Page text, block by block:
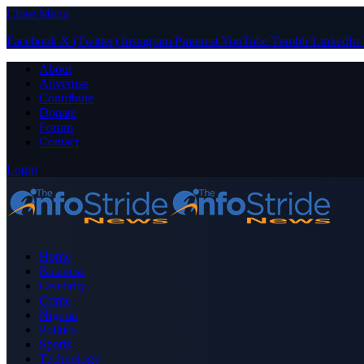
Close Menu
Facebook X (Twitter) Instagram PinterestYouTube Tumblr LinkedIn
About
Advertise
Contribute
Donate
Forum
Contact
Login
Home
Business
Celebrity
Crime
Nigeria
Politics
Sports
Technology